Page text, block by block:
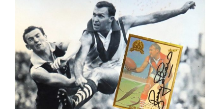
Bob Skilton: The Little Bloke Who Cast a
Giant Shadow